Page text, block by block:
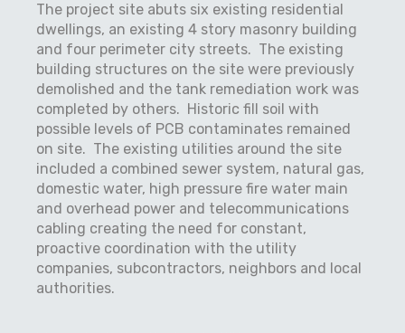
The project site abuts six existing residential
dwellings, an existing 4 story masonry building
and four perimeter city streets. The existing
building structures on the site were previously
demolished and the tank remediation work was
completed by others. Historic fill soil with
possible levels of PCB contaminates remained
on site. The existing utilities around the site
included a combined sewer system, natural gas,
domestic water, high pressure fire water main
and overhead power and telecommunications
cabling creating the need for constant,
proactive coordination with the utility
companies, subcontractors, neighbors and local
authorities.